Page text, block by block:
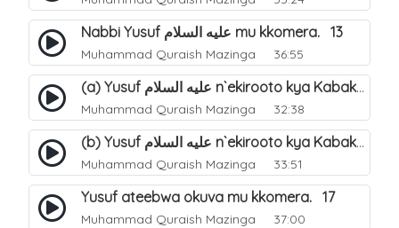
Nabbi Yusuf عليه السلام mu kkomera. 13
Muhammad Quraish Mazinga 36:55
(a) Yusuf عليه السلام n`ekirooto kya Kabaka. 15
Muhammad Quraish Mazinga 32:38
(b) Yusuf عليه السلام n`ekirooto kya Kabaka. 16
Muhammad Quraish Mazinga 33:51
Yusuf ateebwa okuva mu kkomera. 17
Muhammad Quraish Mazinga 37:00